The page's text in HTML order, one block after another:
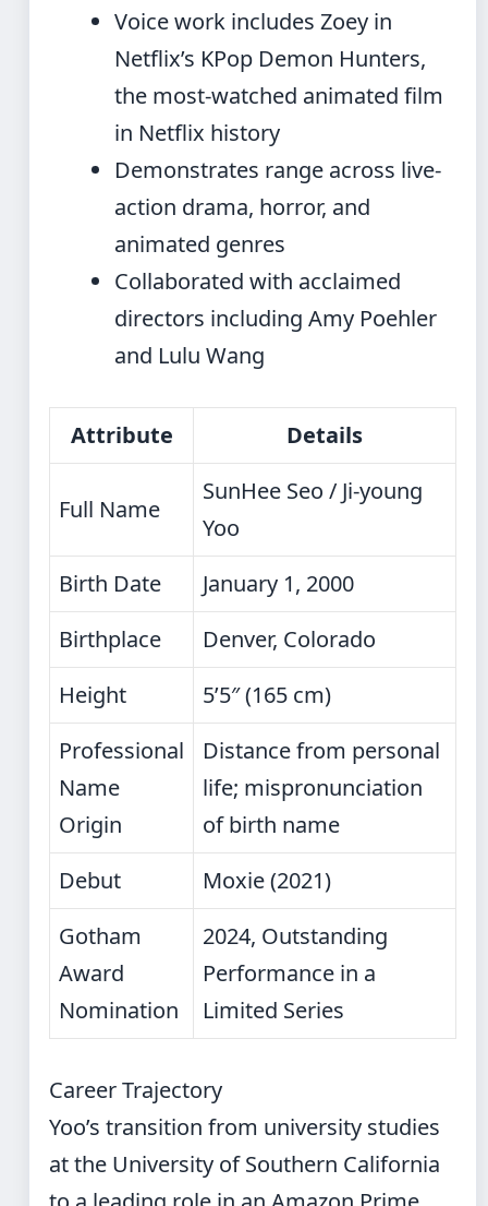
Voice work includes Zoey in
Netflix’s KPop Demon Hunters,
the most-watched animated film
in Netflix history
Demonstrates range across live-
action drama, horror, and
animated genres
Collaborated with acclaimed
directors including Amy Poehler
and Lulu Wang
Attribute Details
Full Name
SunHee Seo / Ji-young
Yoo
Birth Date
January 1, 2000
Birthplace
Denver, Colorado
Height
5’5″ (165 cm)
Professional
Name
Origin
Distance from personal
life; mispronunciation
of birth name
Debut
Moxie (2021)
Gotham
Award
Nomination
2024, Outstanding
Performance in a
Limited Series
Career Trajectory
Yoo’s transition from university studies
at the University of Southern California